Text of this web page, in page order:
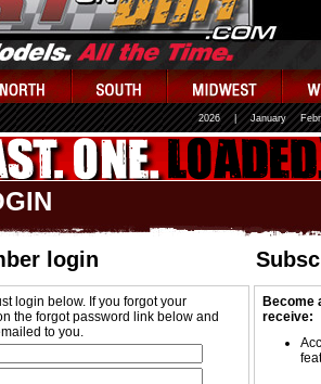
2026 January
login
login below. If you forgot your
the forgot password link below and
to you.
Become
receive: